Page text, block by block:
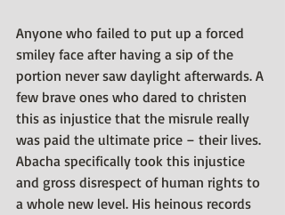
Anyone who failed to put up a forced
smiley face after having a sip of the
portion never saw daylight afterwards. A
few brave ones who dared to christen
this as injustice that the misrule really
was paid the ultimate price – their lives.
Abacha specifically took this injustice
and gross disrespect of human rights to
a whole new level. His heinous records